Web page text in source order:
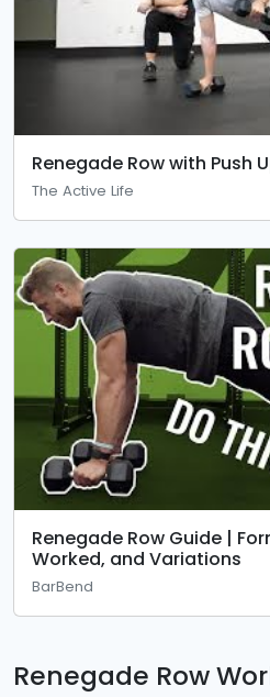
Renegade Row with Push
The Active Life
Renegade Row Guide |
Worked, and Variations
BarBend
Renegade Row